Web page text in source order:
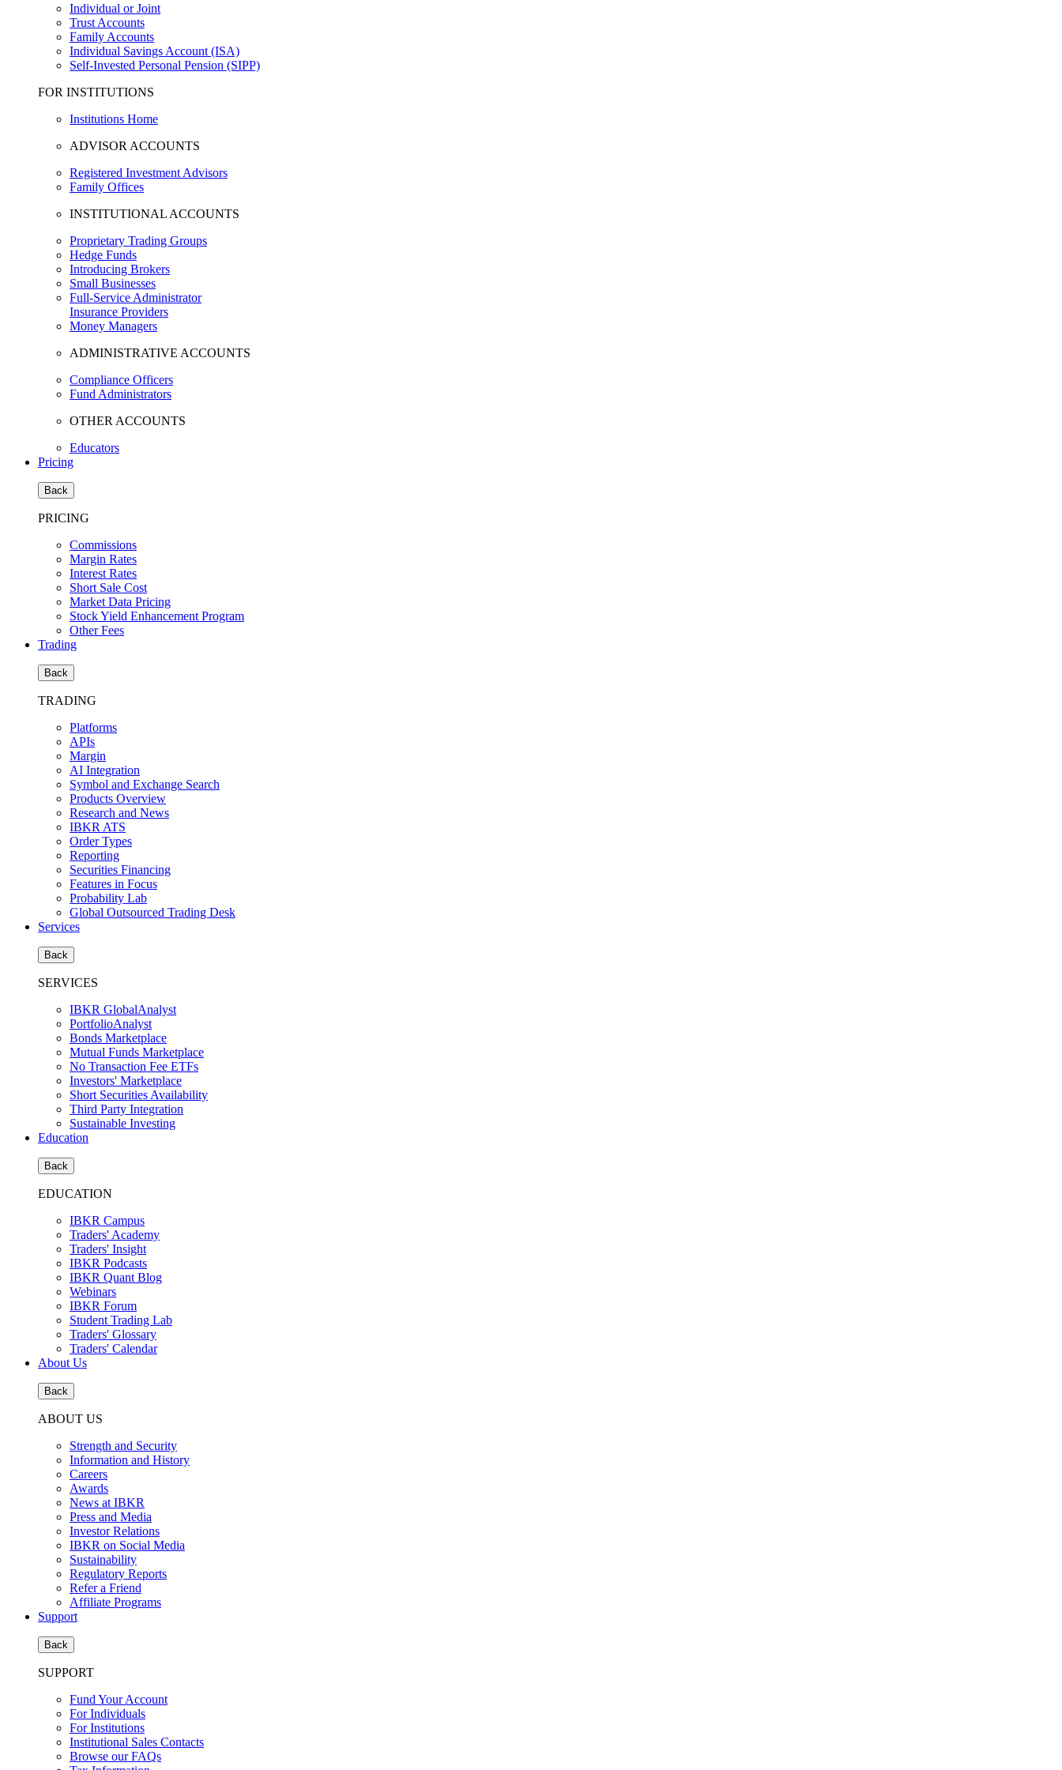
Individual or Joint
Trust Accounts
Family Accounts
Individual Savings Account (ISA)
Self-Invested Personal Pension (SIPP)
FOR INSTITUTIONS
Institutions Home
ADVISOR ACCOUNTS
Registered Investment Advisors
Family Offices
INSTITUTIONAL ACCOUNTS
Proprietary Trading Groups
Hedge Funds
Introducing Brokers
Small Businesses
Full-Service Administrator
Insurance Providers
Money Managers
ADMINISTRATIVE ACCOUNTS
Compliance Officers
Fund Administrators
OTHER ACCOUNTS
Educators
Pricing
Back
PRICING
Commissions
Margin Rates
Interest Rates
Short Sale Cost
Market Data Pricing
Stock Yield Enhancement Program
Other Fees
Trading
Back
TRADING
Platforms
APIs
Margin
AI Integration
Symbol and Exchange Search
Products Overview
Research and News
IBKR ATS
Order Types
Reporting
Securities Financing
Features in Focus
Probability Lab
Global Outsourced Trading Desk
Services
Back
SERVICES
IBKR GlobalAnalyst
PortfolioAnalyst
Bonds Marketplace
Mutual Funds Marketplace
No Transaction Fee ETFs
Investors' Marketplace
Short Securities Availability
Third Party Integration
Sustainable Investing
Education
Back
EDUCATION
IBKR Campus
Traders' Academy
Traders' Insight
IBKR Podcasts
IBKR Quant Blog
Webinars
IBKR Forum
Student Trading Lab
Traders' Glossary
Traders' Calendar
About Us
Back
ABOUT US
Strength and Security
Information and History
Careers
Awards
News at IBKR
Press and Media
Investor Relations
IBKR on Social Media
Sustainability
Regulatory Reports
Refer a Friend
Affiliate Programs
Support
Back
SUPPORT
Fund Your Account
For Individuals
For Institutions
Institutional Sales Contacts
Browse our FAQs